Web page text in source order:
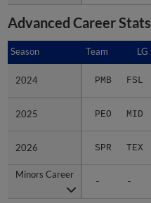
Advanced Career Stats
Season Team LG
2024 PMB FSL
2025 PEO MID
2026 SPR TEX
Minors Career
- -
Season
2024
2025
2026
Minors Career